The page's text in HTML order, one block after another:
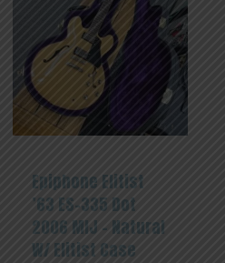
Epiphone Elitist
’63 ES-335 Dot
2006 MIJ – Natural
W/ Elitist Case